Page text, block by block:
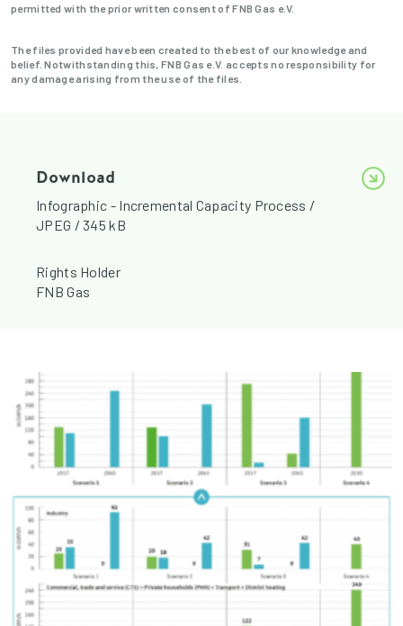
permitted with the prior written consent of FNB Gas e.V.
The files provided have been created to the best of our knowledge and
belief. Notwithstanding this, FNB Gas e.V. accepts no responsibility for
any damage arising from the use of the files.
Download
Infographic - Incremental Capacity Process /
JPEG / 345 kB
Rights Holder
FNB Gas